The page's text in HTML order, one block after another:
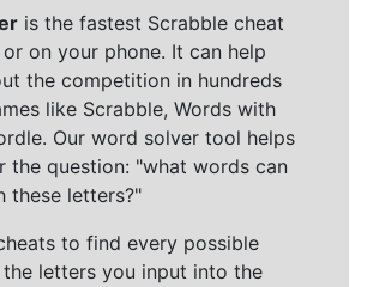
is the fastest Scrabble cheat
on your phone. It can help
the competition in hundreds
like Scrabble, Words with
Our word solver tool helps
the question: "what words can
these letters?"
to find every possible
letters you input into the